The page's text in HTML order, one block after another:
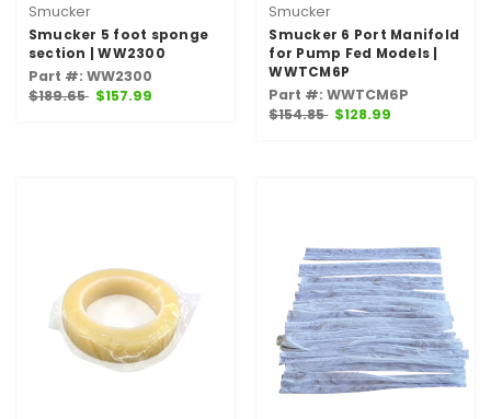
Smucker
Smucker 5 foot sponge
section | WW2300
Part #: WW2300
$189.65 $157.99
Smucker
Smucker 6 Port Manifold
for Pump Fed Models |
WWTCM6P
Part #: WWTCM6P
$154.85 $128.99